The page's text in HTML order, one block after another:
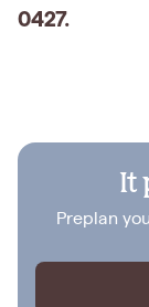
0427.
It
Preplan